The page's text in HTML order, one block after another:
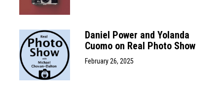
Daniel Power and Yolanda
Cuomo on Real Photo Show
February 26, 2025